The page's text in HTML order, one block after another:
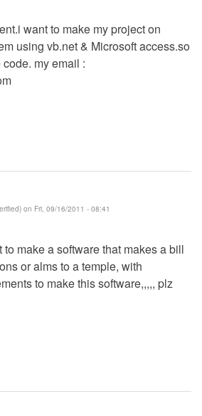
want to make my project on
using vb.net & Microsoft access.so
my email :
on Fri, 09/16/2011 - 08:41
make a software that makes a bill
or alms to a temple, with
to make this software,,,,, plz